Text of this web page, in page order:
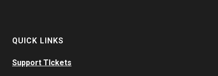
QUICK LINKS
Support TIckets